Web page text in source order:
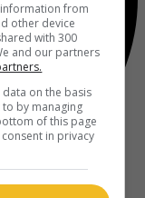
from
other device
with 300
and our partners
on the basis
by managing
of this page
in privacy